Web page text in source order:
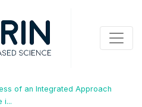
of an Integrated Approach
i...